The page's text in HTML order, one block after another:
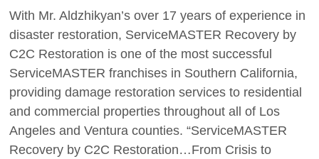
With Mr. Aldzhikyan’s over 17 years of experience in
disaster restoration, ServiceMASTER Recovery by
C2C Restoration is one of the most successful
ServiceMASTER franchises in Southern California,
providing damage restoration services to residential
and commercial properties throughout all of Los
Angeles and Ventura counties. “ServiceMASTER
Recovery by C2C Restoration…From Crisis to